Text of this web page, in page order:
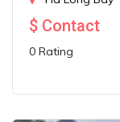
$ Contact
0 Rating